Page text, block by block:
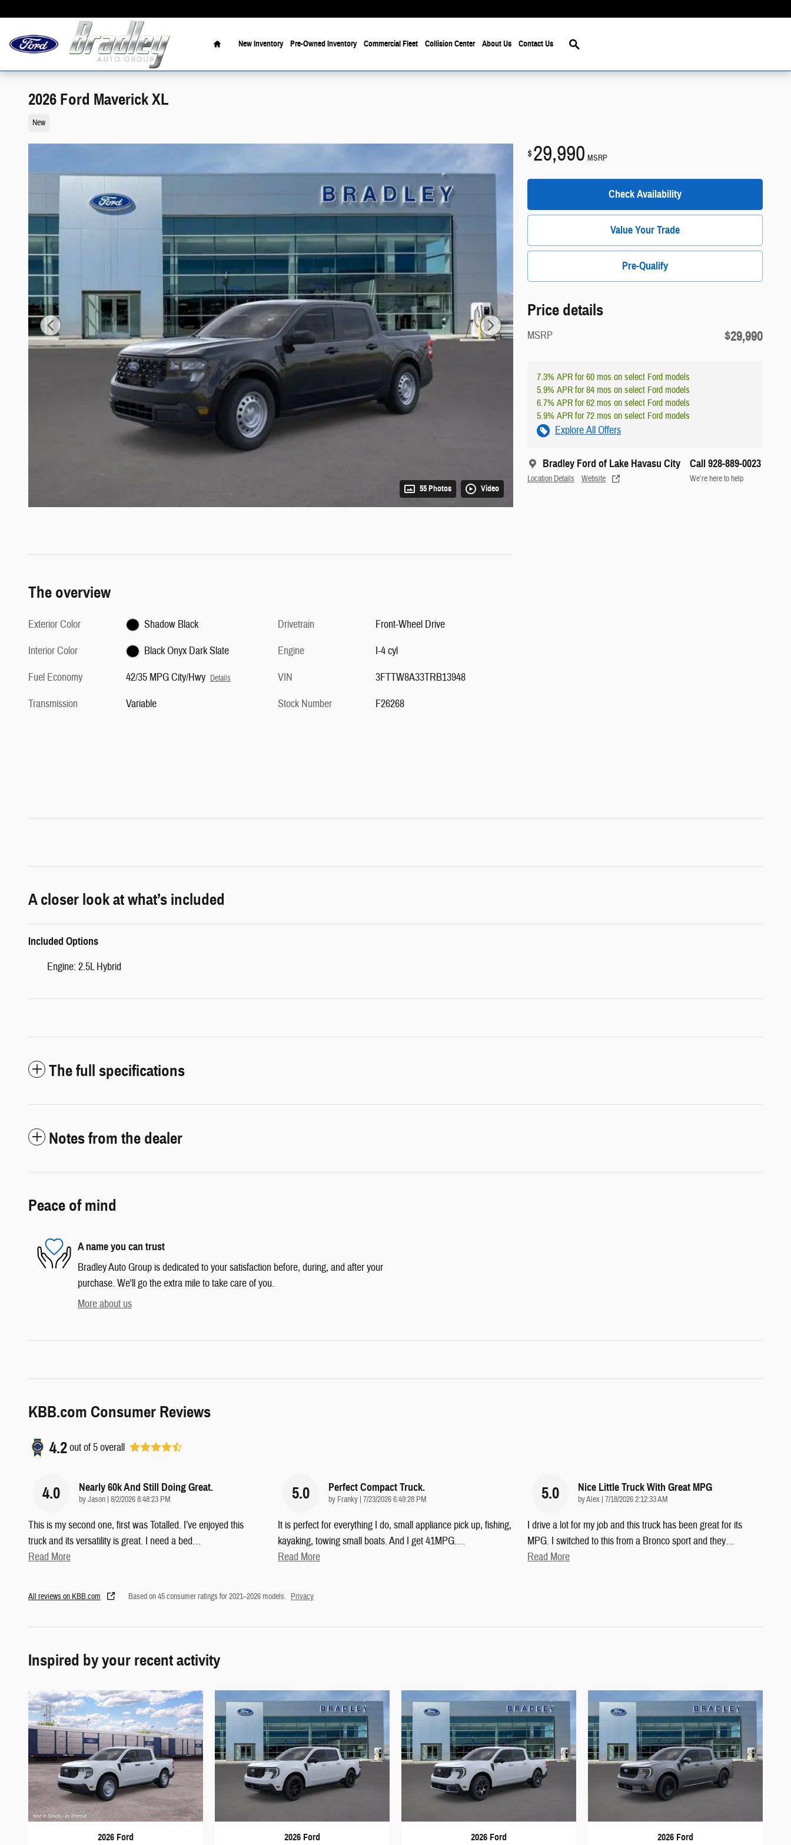
Home
New Inventory Pre-Owned Inventory Commercial Fleet Collision Center About Us Contact Us
Search
2026 Ford Maverick XL
New
55 Photos Video
$29,990 MSRP
Check Availability
Value Your Trade
Pre-Qualify
Price details
MSRP $29,990
7.3% APR for 60 mos on select Ford models
5.9% APR for 84 mos on select Ford models
6.7% APR for 62 mos on select Ford models
5.9% APR for 72 mos on select Ford models
Explore All Offers
Bradley Ford of Lake Havasu City
Location Details Website
Call 928-889-0023
We’re here to help
The overview
Exterior Color
Shadow Black
Interior Color
Black Onyx Dark Slate
Fuel Economy
42/35 MPG City/Hwy Details
Transmission Variable
Drivetrain
Front-Wheel Drive
Engine
I-4 cyl
VIN
3FTTW8A33TRB13948
Stock Number
F26268
A closer look at what’s included
Included Options
Engine: 2.5L Hybrid
The full specifications
Notes from the dealer
Peace of mind
A name you can trust
Bradley Auto Group is dedicated to your satisfaction before, during, and after your
purchase. We'll go the extra mile to take care of you.
More about us
KBB.com Consumer Reviews
4.2out of5overall
4.0 Nearly 60k And Still Doing Great.
byJason | on
8/2/2026 8:48:23 PM
This is my second one, first was Totalled. I’ve enjoyed this
truck and its versatility is great. I need a bed…
Read More
5.0 Perfect Compact Truck.
by Franky | on
7/23/2026 6:49:28 PM
It is perfect for everything I do, small appliance pick up, fishing,
kayaking, towing small boats. And I get 41MPG.…
Read More
5.0 Nice Little Truck With Great MPG
byAlex | on
7/18/2026 2:12:33 AM
I drive a lot for my job and this truck has been great for its
MPG. I switched to this from a Bronco sport and they…
Read More
All reviews on KBB.com Based on 45 consumer ratings for 2021–2026 models. Privacy
Inspired by your recent activity
2026 Ford 2026 Ford 2026 Ford 2026 Ford